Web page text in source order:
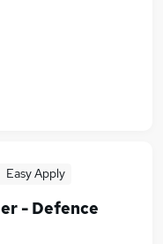
Easy Apply
- Defence